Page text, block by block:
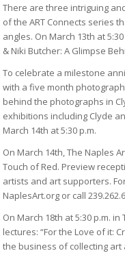
There are three intriguing
of the ART Connects series
angles. On March 13th at
& Niki Butcher: A Glimpse
To celebrate a milestone
with a five month
behind the photographs in
exhibitions including Clyde
March 14th at 5:30 p.m.
On March 14th, The Naples
Touch of Red. Preview
artists and art supporters.
NaplesArt.org or call
On March 18th at 5:30 p.m.
lectures: “For the Love of it:
the business of collecting